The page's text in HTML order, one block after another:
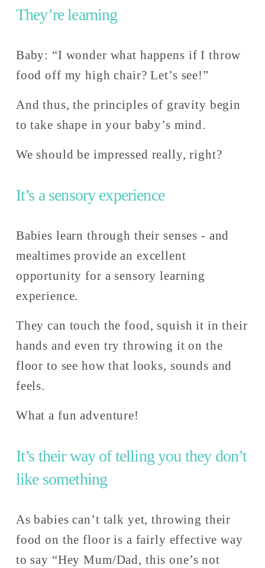
They’re learning
Baby: “I wonder what happens if I throw
food off my high chair? Let’s see!”
And thus, the principles of gravity begin
to take shape in your baby’s mind.
We should be impressed really, right?
It’s a sensory experience
Babies learn through their senses - and
mealtimes provide an excellent
opportunity for a sensory learning
experience.
They can touch the food, squish it in their
hands and even try throwing it on the
floor to see how that looks, sounds and
feels.
What a fun adventure!
It’s their way of telling you they don’t
like something
As babies can’t talk yet, throwing their
food on the floor is a fairly effective way
to say “Hey Mum/Dad, this one’s not